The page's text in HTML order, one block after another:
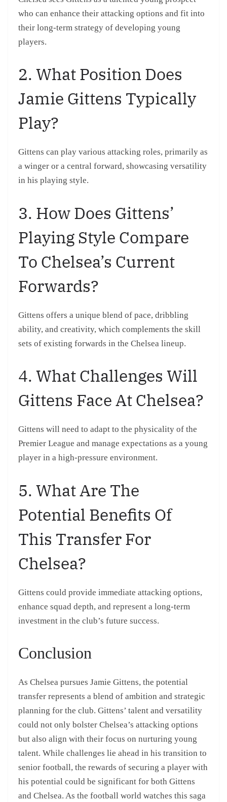
who can enhance their attacking options and fit into
their long-term strategy of developing young
players.
2. What Position Does
Jamie Gittens Typically
Play?
Gittens can play various attacking roles, primarily as
a winger or a central forward, showcasing versatility
in his playing style.
3. How Does Gittens’
Playing Style Compare
To Chelsea’s Current
Forwards?
Gittens offers a unique blend of pace, dribbling
ability, and creativity, which complements the skill
sets of existing forwards in the Chelsea lineup.
4. What Challenges Will
Gittens Face At Chelsea?
Gittens will need to adapt to the physicality of the
Premier League and manage expectations as a young
player in a high-pressure environment.
5. What Are The
Potential Benefits Of
This Transfer For
Chelsea?
Gittens could provide immediate attacking options,
enhance squad depth, and represent a long-term
investment in the club’s future success.
Conclusion
As Chelsea pursues Jamie Gittens, the potential
transfer represents a blend of ambition and strategic
planning for the club. Gittens’ talent and versatility
could not only bolster Chelsea’s attacking options
but also align with their focus on nurturing young
talent. While challenges lie ahead in his transition to
senior football, the rewards of securing a player with
his potential could be significant for both Gittens
and Chelsea. As the football world watches this saga